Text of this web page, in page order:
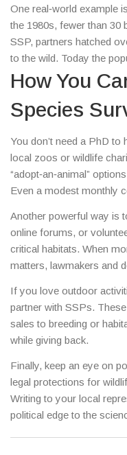
keep the gene pool
fund habitat restoration,
education projects.
One real‑world example
the 1980s, fewer than 30
SSP, partners hatched
to the wild. Today the
is slowly climbing out of
How You
Species
You don’t need a PhD to
local zoos or wildlife
“adopt‑an‑animal”
Even a modest monthly
Another powerful way is
online forums, or
critical habitats. When
matters, lawmakers and
If you love outdoor
partner with SSPs.
sales to breeding or
while giving back.
Finally, keep an eye on
legal protections for
Writing to your local
political edge to the